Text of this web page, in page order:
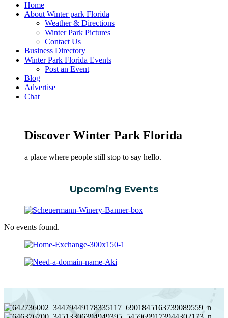
Home
About Winter park Florida
Weather & Directions
Winter Park Pictures
Contact Us
Business Directory
Winter Park Florida Events
Post an Event
Blog
Advertise
Chat
Discover Winter Park Florida
a place where people still stop to say hello.
Upcoming Events
No events found.